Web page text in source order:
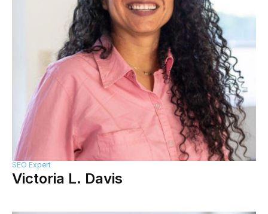
SEO Expert
Victoria L. Davis